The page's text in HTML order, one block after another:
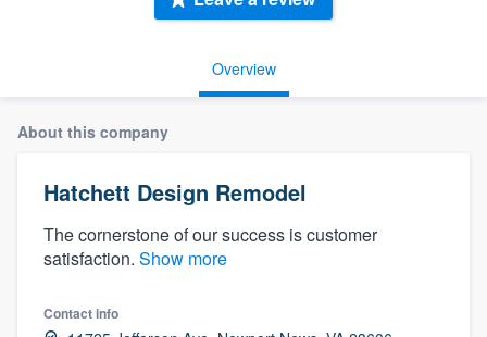
Overview
About this company
Hatchett Design Remodel
The cornerstone of our success is customer
satisfaction. Show more
Contact info